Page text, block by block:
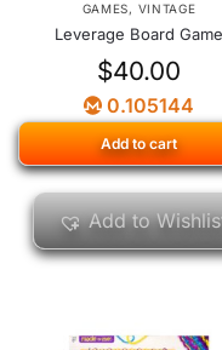
GAMES, VINTAGE
Leverage Board Game
$40.00
0.105144
Add to cart
Add to